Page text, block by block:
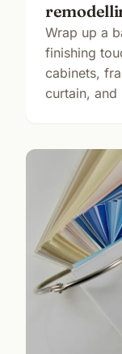
Wrap up a
finishing
cabinets,
curtain, and